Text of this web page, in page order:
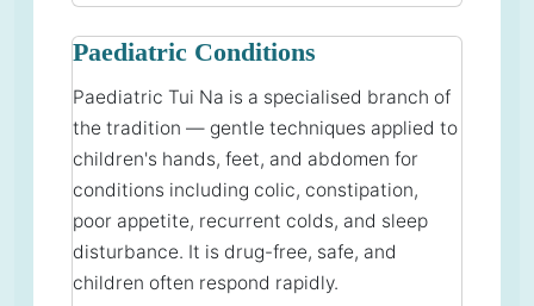
Paediatric Conditions
Paediatric Tui Na is a specialised branch of
the tradition — gentle techniques applied to
children's hands, feet, and abdomen for
conditions including colic, constipation,
poor appetite, recurrent colds, and sleep
disturbance. It is drug-free, safe, and
children often respond rapidly.